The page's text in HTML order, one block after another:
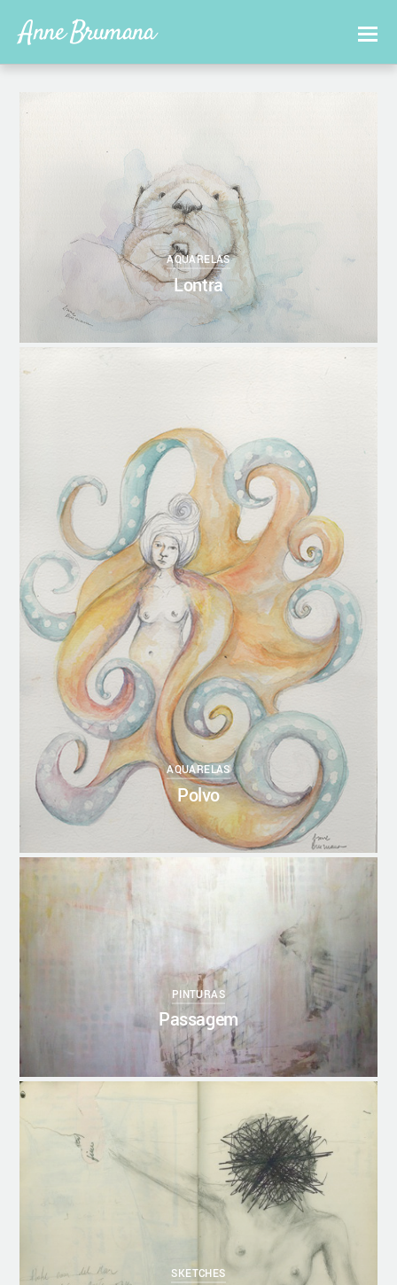
Anne Brumana
AQUARELAS
Lontra
AQUARELAS
Polvo
ANNEBRUMANA
PINTURAS
Passagem
ANNEBRUMANA
SKETCHES